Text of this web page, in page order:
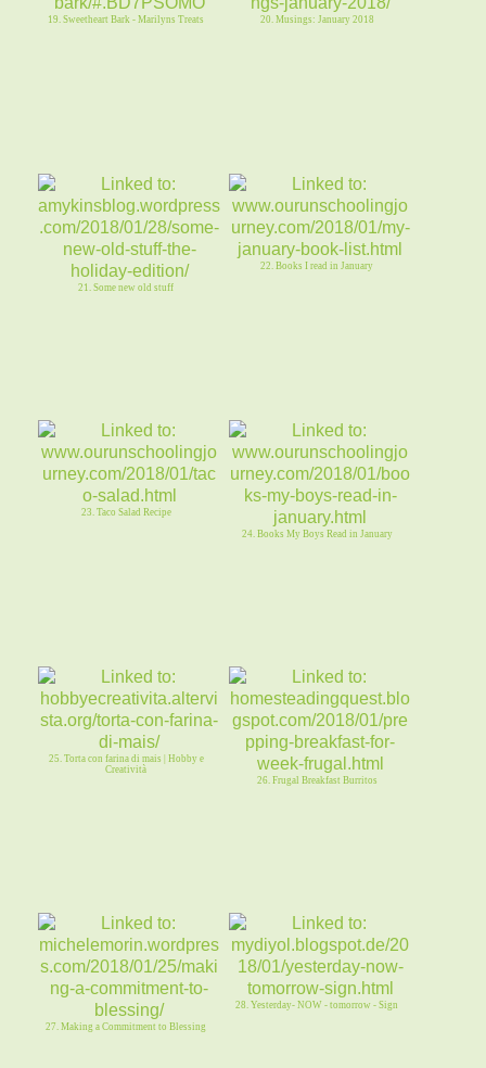
19. Sweetheart Bark - Marilyns Treats 20. Musings: January 2018
21. Some new old stuff
22. Books I read in January
23. Taco Salad Recipe
24. Books My Boys Read in January
25. Torta con farina di mais | Hobby e
Creatività
26. Frugal Breakfast Burritos
27. Making a Commitment to Blessing
28. Yesterday- NOW - tomorrow - Sign